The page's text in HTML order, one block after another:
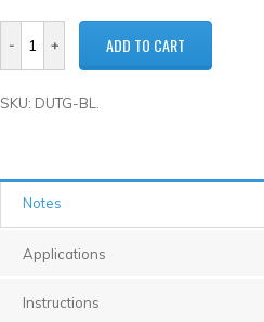
SKU: DUTG-BL.
Notes
Applications
Instructions